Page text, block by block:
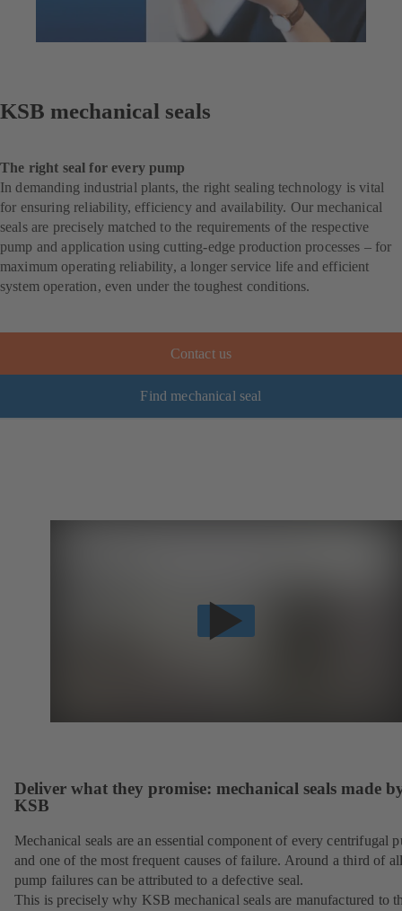
KSB mechanical seals
The right seal for every pump
In demanding industrial plants, the right sealing technology is vital
for ensuring reliability, efficiency and availability. Our mechanical
seals are precisely matched to the requirements of the respective
pump and application using cutting-edge production processes – for
maximum operating reliability, a longer service life and efficient
system operation, even under the toughest conditions.
Contact us
Find mechanical seal
Deliver what they promise: mechanical seals made
KSB
Mechanical seals are an essential component of every centrifugal
and one of the most frequent causes of failure. Around a third of
pump failures can be attributed to a defective seal.
This is precisely why KSB mechanical seals are manufactured to